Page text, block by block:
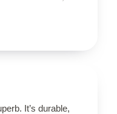
It’s durable,